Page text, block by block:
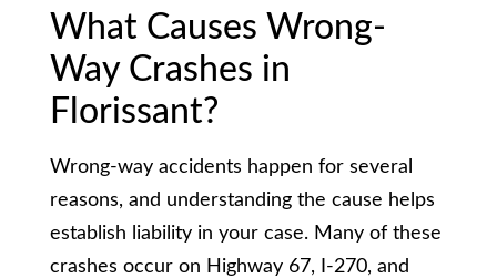
What Causes Wrong-
Way Crashes in
Florissant?
Wrong-way accidents happen for several
reasons, and understanding the cause helps
establish liability in your case. Many of these
crashes occur on Highway 67, I-270, and